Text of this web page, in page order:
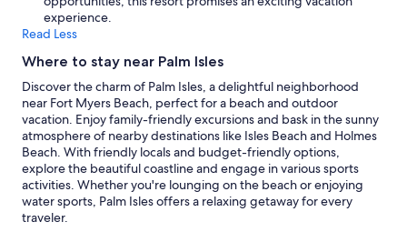
experience.
Read Less
Where to stay near Palm Isles
Discover the charm of Palm Isles, a delightful neighborhood
near Fort Myers Beach, perfect for a beach and outdoor
vacation. Enjoy family-friendly excursions and bask in the sunny
atmosphere of nearby destinations like Isles Beach and Holmes
Beach. With friendly locals and budget-friendly options,
explore the beautiful coastline and engage in various sports
activities. Whether you're lounging on the beach or enjoying
water sports, Palm Isles offers a relaxing getaway for every
traveler.